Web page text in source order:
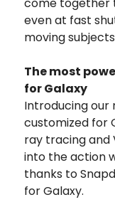
even at fast
moving
The most
for Galaxy
Introducing our
customized for
ray tracing and
into the action
thanks to
for Galaxy.